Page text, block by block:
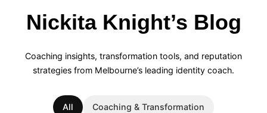
Nickita Knight’s Blog
Coaching insights, transformation tools, and reputation
strategies from Melbourne’s leading identity coach.
All Coaching & Transformation